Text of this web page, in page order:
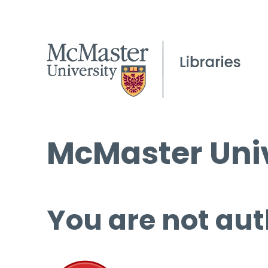
McMaster
You are not